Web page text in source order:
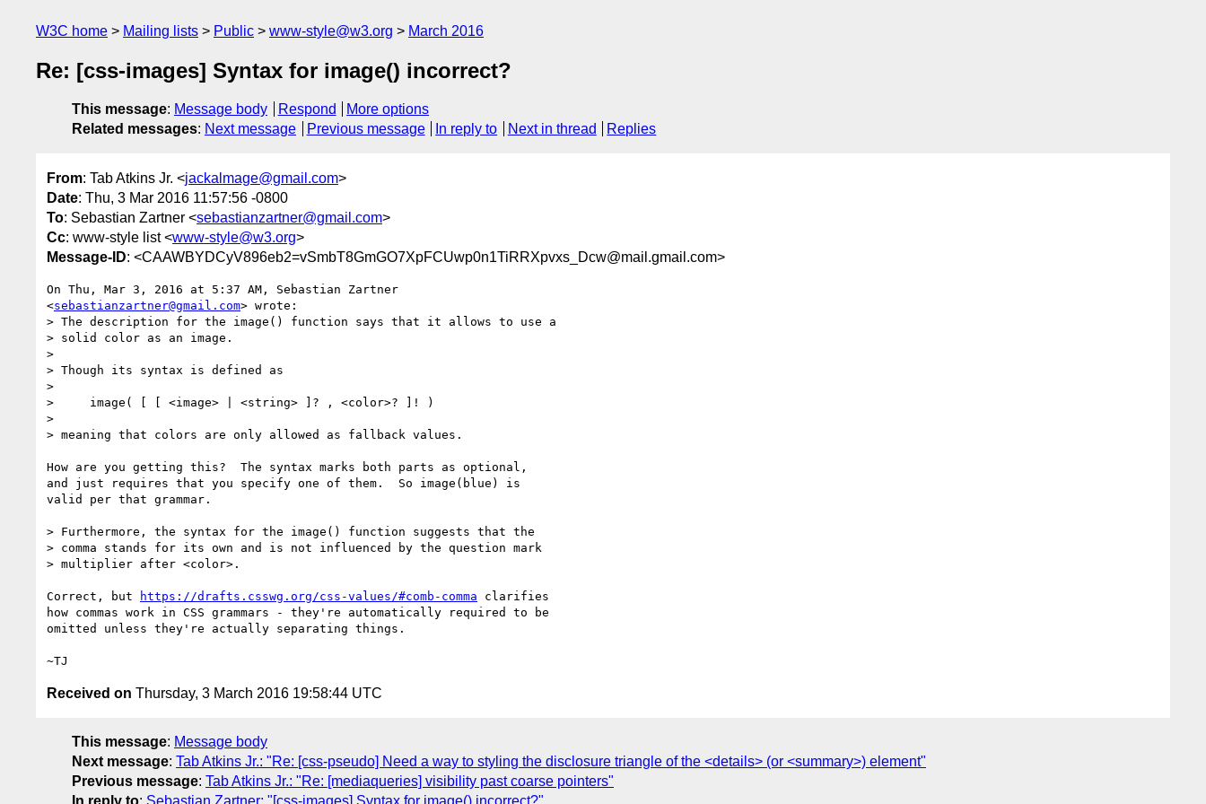
W3C home Mailing lists Public www-style@w3.org March 2016
Re: [css-images] Syntax for image() incorrect?
This message: Message body Respond
More options
Related messages: Next message Previous message In reply to Next in thread Replies
From: Tab Atkins Jr. <jackalmage@gmail.com>
Date: Thu, 3 Mar 2016 11:57:56 -0800
To: Sebastian Zartner <sebastianzartner@gmail.com>
Cc: www-style list <www-style@w3.org>
Message-ID: <CAAWBYDCyV896eb2=vSmbT8GmGO7XpFCUwp0n1TiRRXpvxs_Dcw@mail.gmail.com>
On Thu, Mar 3, 2016 at 5:37 AM, Sebastian Zartner
<sebastianzartner@gmail.com> wrote:
> The description for the image() function says that it allows to use a
> solid color as an image.
>
> Though its syntax is defined as
>
>     image( [ [ <image> | <string> ]? , <color>? ]! )
>
> meaning that colors are only allowed as fallback values.
How are you getting this?  The syntax marks both parts as optional,
and just requires that you specify one of them.  So image(blue) is
valid per that grammar.
> Furthermore, the syntax for the image() function suggests that the
> comma stands for its own and is not influenced by the question mark
> multiplier after <color>.
Correct, but https://drafts.csswg.org/css-values/#comb-comma clarifies
how commas work in CSS grammars - they're automatically required to be
omitted unless they're actually separating things.
Received on Thursday, 3 March 2016 19:58:44 UTC
This message: Message body
Next message: Tab Atkins Jr.: "Re: [css-pseudo] Need a way to styling the disclosure triangle of the <details> (or <summary>) element"
Previous message: Tab Atkins Jr.: "Re: [mediaqueries] visibility past coarse pointers"
In reply to: Sebastian Zartner: "[css-images] Syntax for image() incorrect?"